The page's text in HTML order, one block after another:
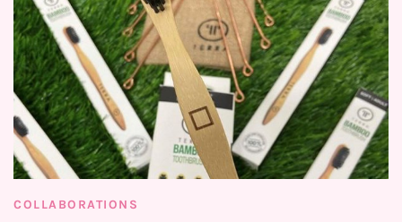
COLLABORATIONS